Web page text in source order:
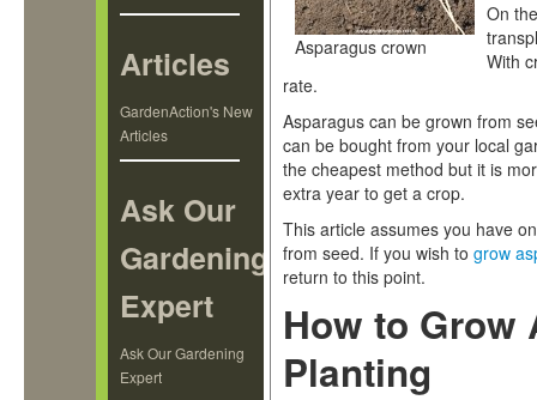
Articles
GardenAction's New
Articles
Ask Our
Gardening
Expert
Ask Our Gardening
Expert
Asparagus crown
On
With
rate.
Asparagus can be grown from
can be bought from your local
the cheapest method but it is
extra year to get a crop.
This article assumes you have
from seed. If you wish to grow
return to this point.
How to Grow
Planting